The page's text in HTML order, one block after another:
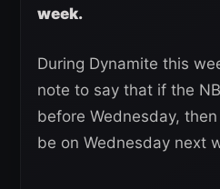
week.
During Dynamite this
note to say that if the
before Wednesday,
be on Wednesday next